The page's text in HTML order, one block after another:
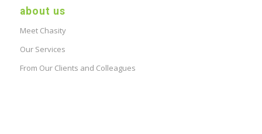
about us
Meet Chasity
Our Services
From Our Clients and Colleagues